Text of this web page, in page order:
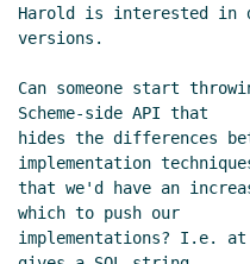
Harold is interested in
versions.
Can someone start
Scheme-side API that
hides the differences
implementation
that we'd have an
which to push our
implementations? I.e.